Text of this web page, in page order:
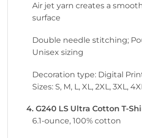
Air jet yarn creates a
surface
Double needle stitching;
Unisex sizing
Decoration type: Digital
Sizes: S, M, L, XL, 2XL, 3XL,
4. G240 LS Ultra Cotton T-
6.1-ounce, 100% cotton